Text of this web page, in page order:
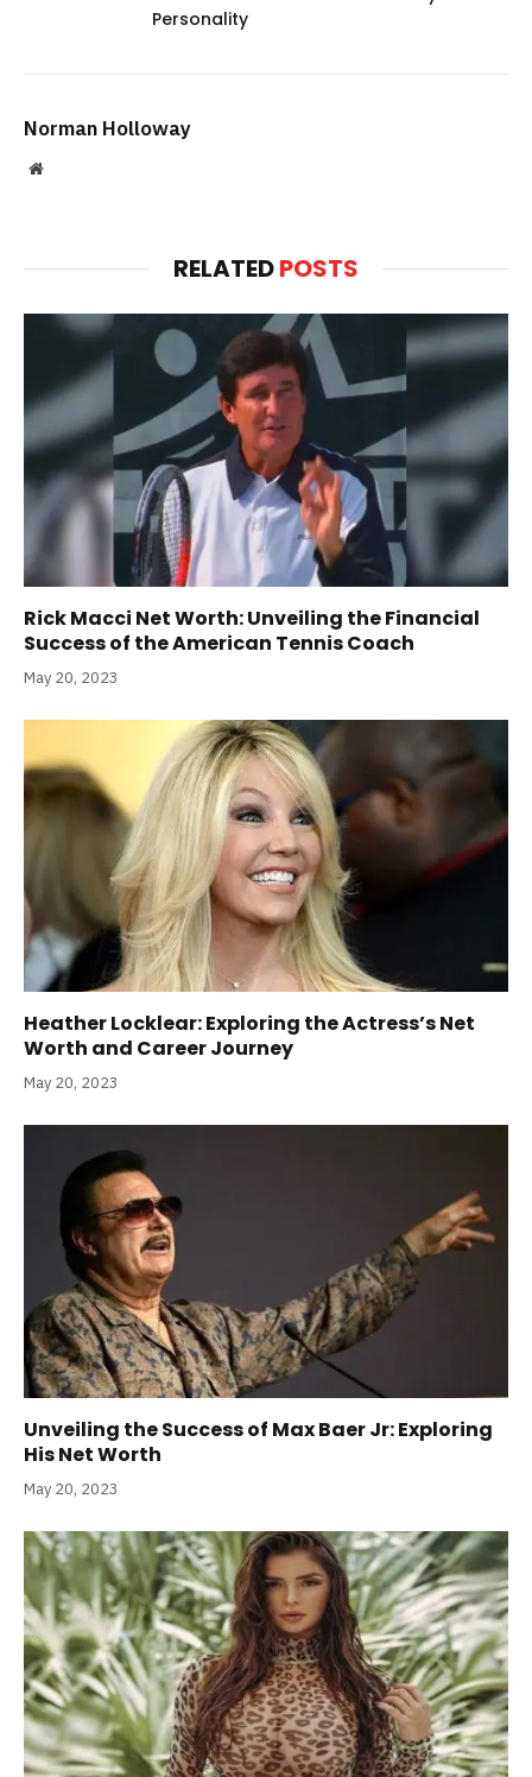
Personality
Norman Holloway
Website
RELATEDPOSTS
Rick Macci Net Worth: Unveiling the Financial
Success of the American Tennis Coach
May 20, 2023
Heather Locklear: Exploring the Actress’s Net
Worth and Career Journey
May 20, 2023
Unveiling the Success of Max Baer Jr: Exploring
His Net Worth
May 20, 2023